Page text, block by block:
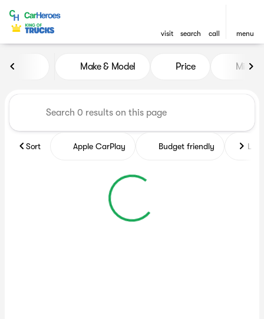
visit search call menu
Vehicles for Sale at
Make & Model Price Miles
Sort Apple CarPlay Budget friendly